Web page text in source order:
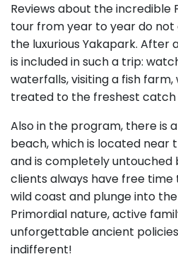
Reviews about the incredible
tour from year to year do
the luxurious Yakapark. After
is included in such a trip:
waterfalls, visiting a fish
treated to the freshest catch
Also in the program, there is
beach, which is located near
and is completely untouched
clients always have free
wild coast and plunge into
Primordial nature, active
unforgettable ancient
indifferent!